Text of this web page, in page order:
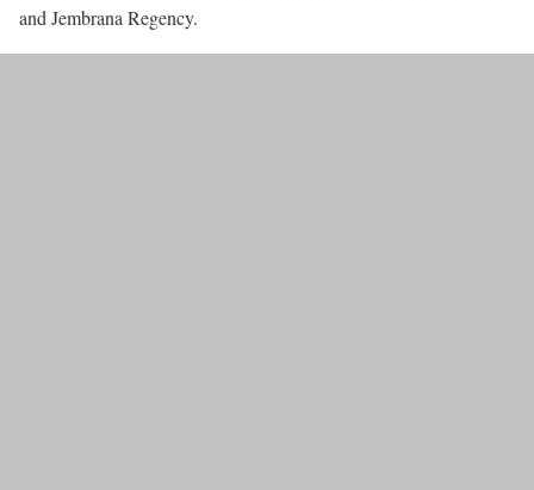
and Jembrana Regency.